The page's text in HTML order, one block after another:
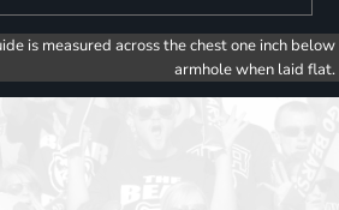
is measured across the chest one inch below
armhole when laid flat.